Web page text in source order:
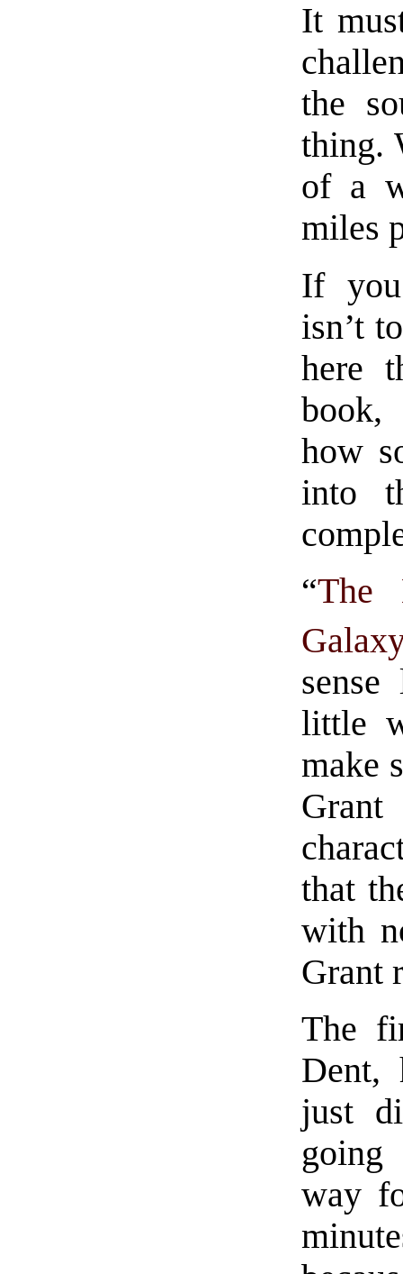
It
the
thing.
of a
miles
If
isn’t
here
book,
how
into
“The
little
make
that
with
Grant
The
Dent,
just
going
way